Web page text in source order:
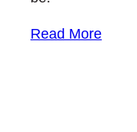
Read More